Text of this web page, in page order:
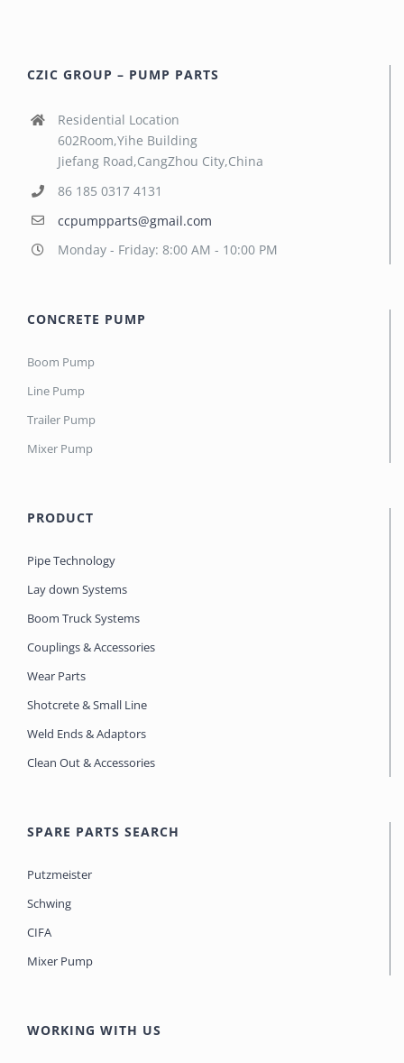
CZIC GROUP – PUMP PARTS
Residential Location
602Room,Yihe Building
Jiefang Road,CangZhou City,China
86 185 0317 4131
ccpumpparts@gmail.com
Monday - Friday: 8:00 AM - 10:00 PM
CONCRETE PUMP
Boom Pump
Line Pump
Trailer Pump
Mixer Pump
PRODUCT
Pipe Technology
Lay down Systems
Boom Truck Systems
Couplings & Accessories
Wear Parts
Shotcrete & Small Line
Weld Ends & Adaptors
Clean Out & Accessories
SPARE PARTS SEARCH
Putzmeister
Schwing
CIFA
Mixer Pump
WORKING WITH US